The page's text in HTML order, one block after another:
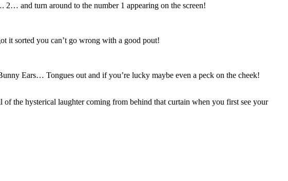
2… and turn around to the number 1 appearing on the screen!
it sorted you can’t go wrong with a good pout!
Ears… Tongues out and if you’re lucky maybe even a peck on the cheek!
the hysterical laughter coming from behind that curtain when you first see your